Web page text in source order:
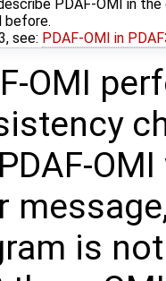
PDAF-OMI in
before.
see: PDAF-OMI in
OMI
is